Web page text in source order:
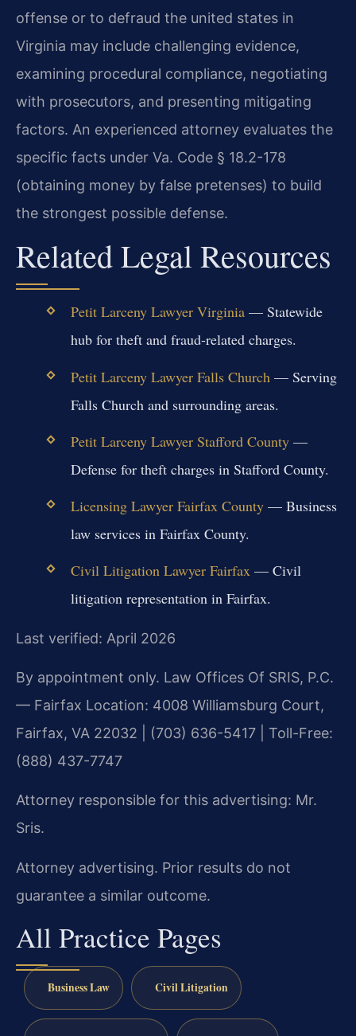
offense or to defraud the united states in
Virginia may include challenging evidence,
examining procedural compliance, negotiating
with prosecutors, and presenting mitigating
factors. An experienced attorney evaluates the
specific facts under Va. Code § 18.2-178
(obtaining money by false pretenses) to build
the strongest possible defense.
Related Legal Resources
Petit Larceny Lawyer Virginia— Statewide
hub for theft and fraud-related charges.
Petit Larceny Lawyer Falls Church — Serving
Falls Church and surrounding areas.
Petit Larceny Lawyer Stafford County—
Defense for theft charges in Stafford County.
Licensing Lawyer Fairfax County— Business
law services in Fairfax County.
Civil Litigation Lawyer Fairfax— Civil
litigation representation in Fairfax.
Last verified: April 2026
By appointment only. Law Offices Of SRIS, P.C.
— Fairfax Location: 4008 Williamsburg Court,
Fairfax, VA 22032 | (703) 636-5417 | Toll-Free:
(888) 437-7747
Attorney responsible for this advertising: Mr.
Sris.
Attorney advertising. Prior results do not
guarantee a similar outcome.
All Practice Pages
Business Law Civil Litigation